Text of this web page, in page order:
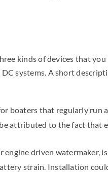
kinds of devices that you
systems. A short
boaters that regularly run
attributed to the fact that
engine driven watermaker,
strain. Installation